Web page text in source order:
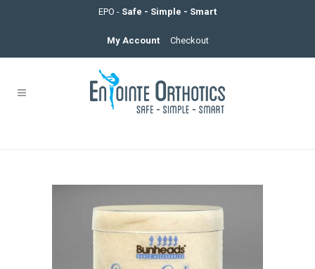
EPO - Safe - Simple - Smart
My Account Checkout